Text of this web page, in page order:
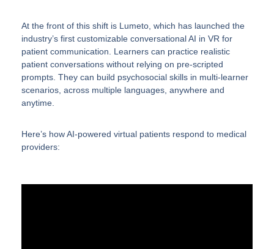
At the front of this shift is Lumeto, which has launched the
industry’s first customizable conversational AI in VR for
patient communication. Learners can practice realistic
patient conversations without relying on pre-scripted
prompts. They can build psychosocial skills in multi-learner
scenarios, across multiple languages, anywhere and
anytime.
Here’s how AI-powered virtual patients respond to medical
providers: